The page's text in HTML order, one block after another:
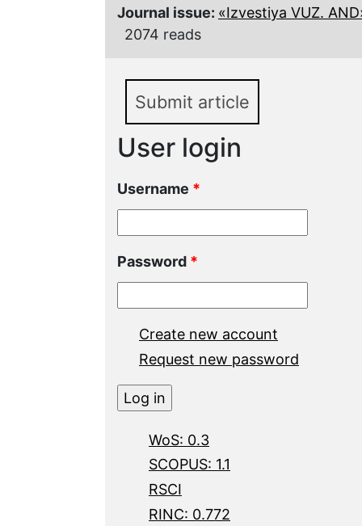
Journal issue: «Izvestiya VUZ.
2074 reads
Submit article
User login
Username *
Password *
Create new account
Request new password
WoS: 0.3
SCOPUS: 1.1
RSCI
RINC: 0.772